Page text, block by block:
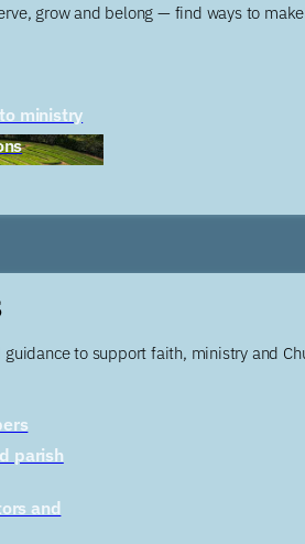
grow and belong — find ways to
ministry
guidance to support faith, ministry and
parish
and